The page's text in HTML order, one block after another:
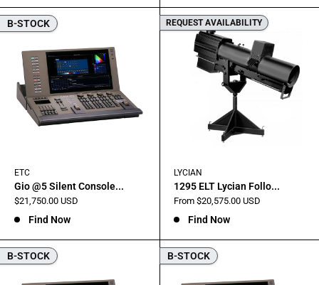
B-STOCK
ETC
Gio @5 Silent Console...
Sale
$21,750.00 USD
Find Now
REQUEST AVAILABILITY
LYCIAN
1295 ELT Lycian Follo...
Sale
From $20,575.00 USD
Find Now
B-STOCK B-STOCK